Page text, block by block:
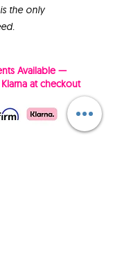
the only
Available —
at checkout